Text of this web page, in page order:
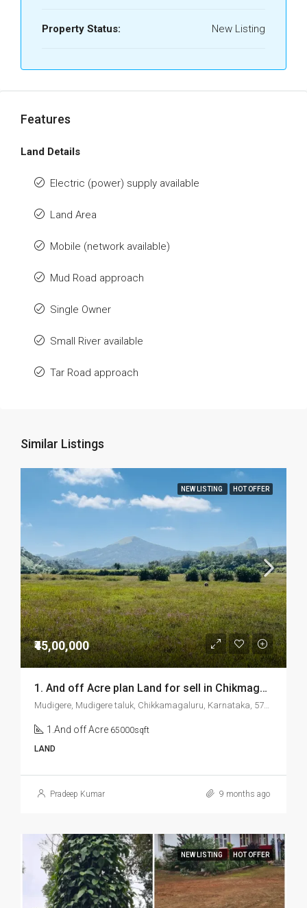
Property Status: New Listing
Features
Land Details
Electric (power) supply available
Land Area
Mobile (network available)
Mud Road approach
Single Owner
Small River available
Tar Road approach
Similar Listings
NEW LISTING HOT OFFER
₹45,00,000
1. And off Acre plan Land for sell in Chikmagalur Mudigere
Mudigere, Mudigere taluk, Chikkamagaluru, Karnataka, 577132, India
1.And off Acre 65000sqft
LAND
Pradeep Kumar 9 months ago
NEW LISTING HOT OFFER